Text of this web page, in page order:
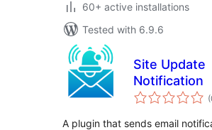
60+ active installations
Tested with 6.9.6
Site Update
Notification
A plugin that sends email